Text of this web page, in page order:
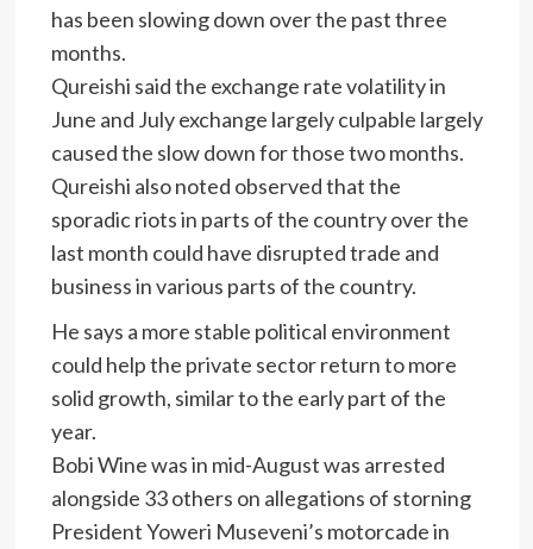
has been slowing down over the past three
months.
Qureishi said the exchange rate volatility in
June and July exchange largely culpable largely
caused the slow down for those two months.
Qureishi also noted observed that the
sporadic riots in parts of the country over the
last month could have disrupted trade and
business in various parts of the country.
He says a more stable political environment
could help the private sector return to more
solid growth, similar to the early part of the
year.
Bobi Wine was in mid-August was arrested
alongside 33 others on allegations of storning
President Yoweri Museveni’s motorcade in